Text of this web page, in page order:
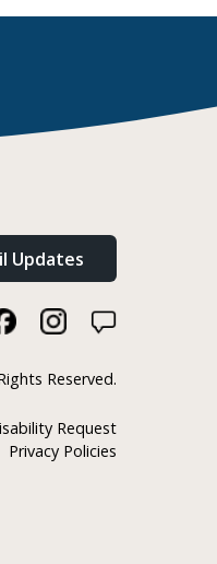
Updates
Reserved.
Request
Privacy Policies